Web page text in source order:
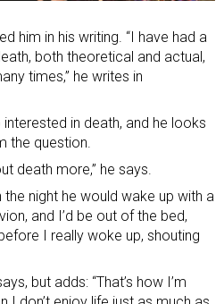
him in his writing. “I have had a
both theoretical and actual,
times,” he writes in
in death, and he looks
the question.
death more,” he says.
night he would wake up with a
and I’d be out of the bed,
I really woke up, shouting
but adds: “That’s how I’m